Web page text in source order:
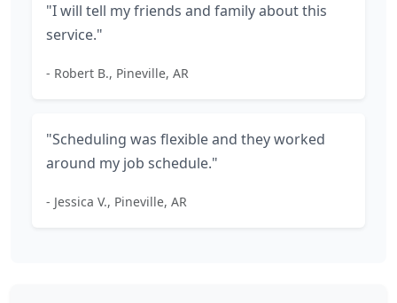
"I will tell my friends and family about this
service."
- Robert B., Pineville, AR
"Scheduling was flexible and they worked
around my job schedule."
- Jessica V., Pineville, AR